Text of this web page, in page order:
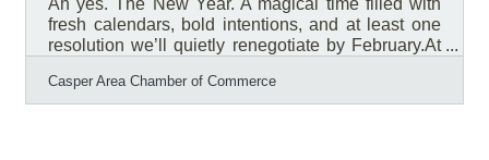
fresh calendars, bold intentions, and at least one
resolution we’ll quietly renegotiate by February.At
been reflecting on what really matters as we head
into a new year. After sorting through the confetti
Casper Area Chamber of Commerce